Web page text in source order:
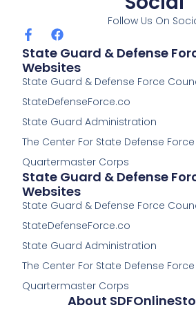
Follow Us On
F
a
c
e
b
o
o
k
f
F
a
c
e
b
o
o
k
State Guard & Defense
Websites
State Guard & Defense Force
StateDefenseForce.co
State Guard Administration
The Center For State Defense
Quartermaster Corps
State Guard & Defense
Websites
State Guard & Defense Force
StateDefenseForce.co
State Guard Administration
The Center For State Defense
Quartermaster Corps
About